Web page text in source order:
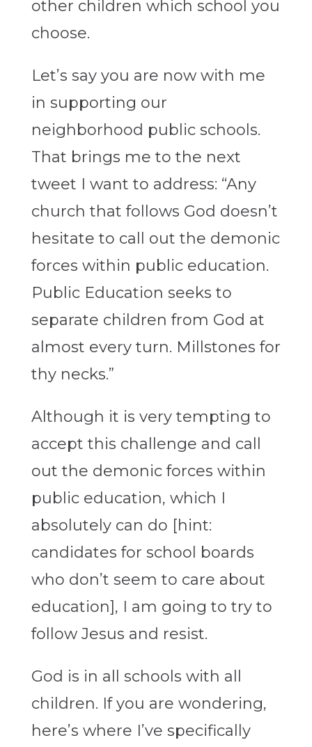
other children which school you
choose.
Let’s say you are now with me
in supporting our
neighborhood public schools.
That brings me to the next
tweet I want to address: “Any
church that follows God doesn’t
hesitate to call out the demonic
forces within public education.
Public Education seeks to
separate children from God at
almost every turn. Millstones for
thy necks.”
Although it is very tempting to
accept this challenge and call
out the demonic forces within
public education, which I
absolutely can do [hint:
candidates for school boards
who don’t seem to care about
education], I am going to try to
follow Jesus and resist.
God is in all schools with all
children. If you are wondering,
here’s where I’ve specifically